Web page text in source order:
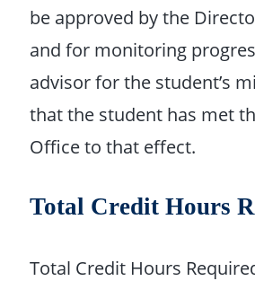
be approved by the
and for monitoring
advisor for the student’s
that the student has met
Office to that effect.
Total Credit Hours
Total Credit Hours